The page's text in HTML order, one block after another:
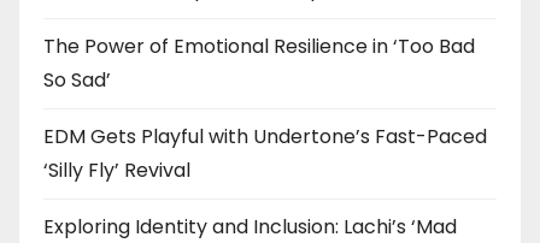
The Power of Emotional Resilience in ‘Too Bad
So Sad’
EDM Gets Playful with Undertone’s Fast-Paced
‘Silly Fly’ Revival
Exploring Identity and Inclusion: Lachi’s ‘Mad